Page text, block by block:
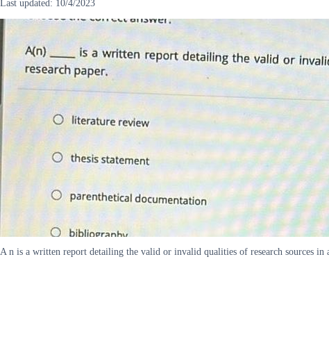
Last updated: 10/4/2023
A n is a written report detailing the valid or invalid qualities of research sources